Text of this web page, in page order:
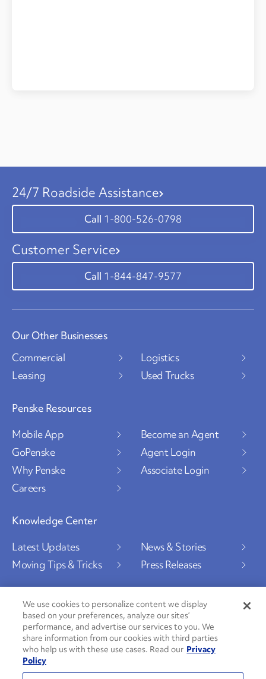
24/7 Roadside Assistance
1-800-526-0798
Customer Service
1-844-847-9577
Our Other Businesses
Commercial
Leasing
Logistics
Used Trucks
Penske Resources
Mobile App
GoPenske
Why Penske
Careers
Become an Agent
Agent Login
Associate Login
Knowledge Center
Latest Updates
Moving Tips & Tricks
News & Stories
Press Releases
Social Channels
PenskeCares
We use cookies to personalize content we display
based on your preferences, analyze our sites’
performance, and advertise our services to you. We
share information from our cookies with third parties
who help us with these use cases. Read our Privacy
Policy